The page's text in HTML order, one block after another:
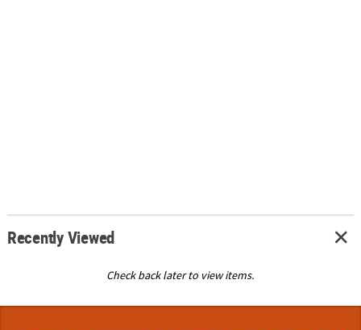
Recently Viewed
Check back later to view items.